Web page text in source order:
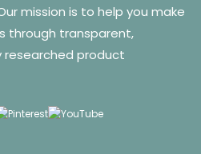
mission is to help you make
through transparent,
researched product